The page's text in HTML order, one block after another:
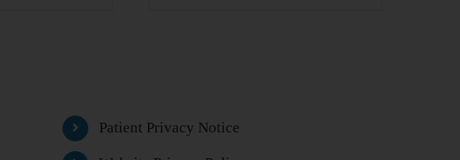
Patient Privacy Notice